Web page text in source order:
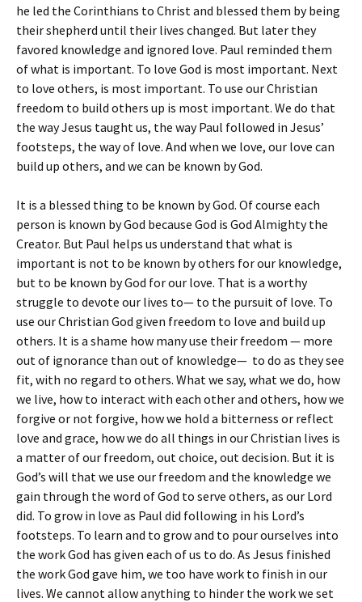
he led the Corinthians to Christ and blessed them by being
their shepherd until their lives changed. But later they
favored knowledge and ignored love. Paul reminded them
of what is important. To love God is most important. Next
to love others, is most important. To use our Christian
freedom to build others up is most important. We do that
the way Jesus taught us, the way Paul followed in Jesus’
footsteps, the way of love. And when we love, our love can
build up others, and we can be known by God.
It is a blessed thing to be known by God. Of course each
person is known by God because God is God Almighty the
Creator. But Paul helps us understand that what is
important is not to be known by others for our knowledge,
but to be known by God for our love. That is a worthy
struggle to devote our lives to— to the pursuit of love. To
use our Christian God given freedom to love and build up
others. It is a shame how many use their freedom — more
out of ignorance than out of knowledge— to do as they see
fit, with no regard to others. What we say, what we do, how
we live, how to interact with each other and others, how we
forgive or not forgive, how we hold a bitterness or reflect
love and grace, how we do all things in our Christian lives is
a matter of our freedom, out choice, out decision. But it is
God’s will that we use our freedom and the knowledge we
gain through the word of God to serve others, as our Lord
did. To grow in love as Paul did following in his Lord’s
footsteps. To learn and to grow and to pour ourselves into
the work God has given each of us to do. As Jesus finished
the work God gave him, we too have work to finish in our
lives. We cannot allow anything to hinder the work we set